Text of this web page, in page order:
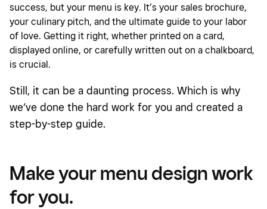
How to make a menu
Menu design top tips
success, but your menu is key. It’s your sales brochure,
your culinary pitch, and the ultimate guide to your labor
of love. Getting it right, whether printed on a card,
displayed online, or carefully written out on a chalkboard,
is crucial.
Still, it can be a daunting process. Which is why
we’ve done the hard work for you and created a
step-by-step guide.
Make your menu design work
for you.